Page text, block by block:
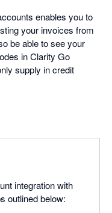
enables you to
your invoices from
be able to see your
in Clarity Go
supply in credit
integration with
outlined below: